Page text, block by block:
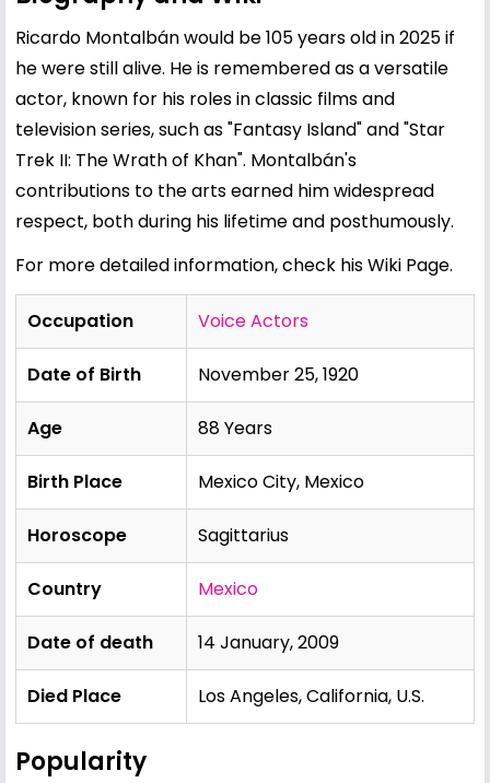
Ricardo Montalbán would be 105 years old in 2025 if
he were still alive. He is remembered as a versatile
actor, known for his roles in classic films and
television series, such as "Fantasy Island" and "Star
Trek II: The Wrath of Khan". Montalbán's
contributions to the arts earned him widespread
respect, both during his lifetime and posthumously.
For more detailed information, check hisWiki Page.
Occupation Voice Actors
Date of Birth November 25, 1920
Age 88 Years
Birth Place Mexico City, Mexico
Horoscope Sagittarius
Country Mexico
Date of death 14 January, 2009
Died Place Los Angeles, California, U.S.
Popularity